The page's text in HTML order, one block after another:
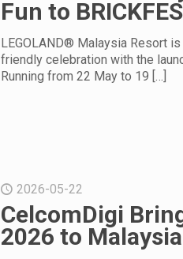
Fun to
LEGOLAND® Malaysia Resort
friendly celebration with the
Running from 22 May to 19 […]
2026-05-22
CelcomDigi
2026 to